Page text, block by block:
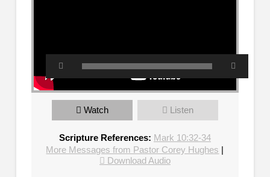
Watch Listen
Scripture References: Mark 10:32-34
More Messages from Pastor Corey Hughes |
Download Audio